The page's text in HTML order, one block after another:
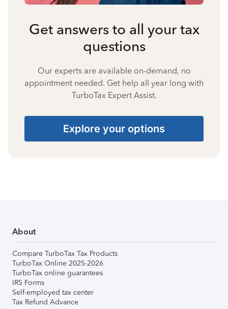
Get answers to all your tax
questions
Our experts are available on-demand, no
appointment needed. Get help all year long with
TurboTax Expert Assist.
Explore your options
About
Compare TurboTax Tax Products
TurboTax Online 2025-2026
TurboTax online guarantees
IRS Forms
Self-employed tax center
Tax Refund Advance